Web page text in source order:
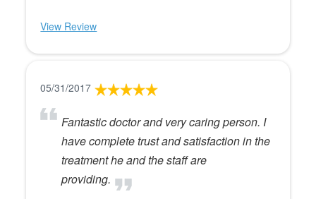
View Review
05/31/2017
Fantastic doctor and very caring person. I
have complete trust and satisfaction in the
treatment he and the staff are
providing.